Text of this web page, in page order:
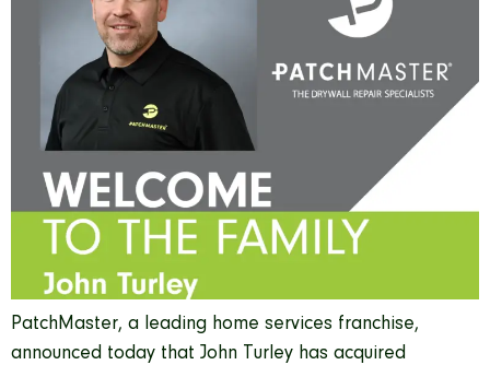
PatchMaster, a leading home services franchise,
announced today that John Turley has acquired